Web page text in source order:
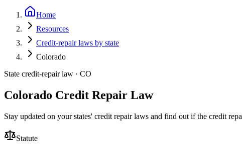
Home
Resources
Credit-repair laws by state
Colorado
State credit-repair law · CO
Colorado Credit Repair Law
Stay updated on your states' credit repair laws and find out if the credit
Statute